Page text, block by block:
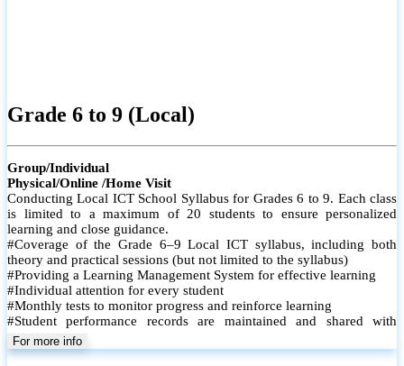
Grade 6 to 9 (Local)
Group/Individual
Physical/Online /Home Visit
Conducting Local ICT School Syllabus for Grades 6 to 9. Each class
is limited to a maximum of 20 students to ensure personalized
learning and close guidance.
#Coverage of the Grade 6–9 Local ICT syllabus, including both
theory and practical sessions (but not limited to the syllabus)
#Providing a Learning Management System for effective learning
#Individual attention for every student
#Monthly tests to monitor progress and reinforce learning
#Student performance records are maintained and shared with
parents
For more info